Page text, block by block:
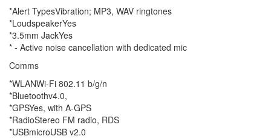
*Alert TypesVibration; MP3, WAV ringtones
*LoudspeakerYes
*3.5mm JackYes
* - Active noise cancellation with dedicated mic
Comms
*WLANWi-Fi 802.11 b/g/n
*Bluetoothv4.0,
*GPSYes, with A-GPS
*RadioStereo FM radio, RDS
*USBmicroUSB v2.0